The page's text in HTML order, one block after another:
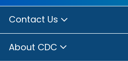
Contact Us
About CDC